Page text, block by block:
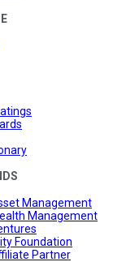
Management
Management
Foundation
Partner